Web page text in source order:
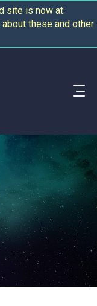
site is now at:
about these and other